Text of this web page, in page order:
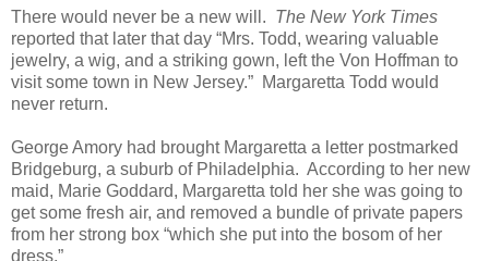
There would never be a new will. The New York Times
reported that later that day “Mrs. Todd, wearing valuable
jewelry, a wig, and a striking gown, left the Von Hoffman to
visit some town in New Jersey.” Margaretta Todd would
never return.
George Amory had brought Margaretta a letter postmarked
Bridgeburg, a suburb of Philadelphia. According to her new
maid, Marie Goddard, Margaretta told her she was going to
get some fresh air, and removed a bundle of private papers
from her strong box “which she put into the bosom of her
dress.”